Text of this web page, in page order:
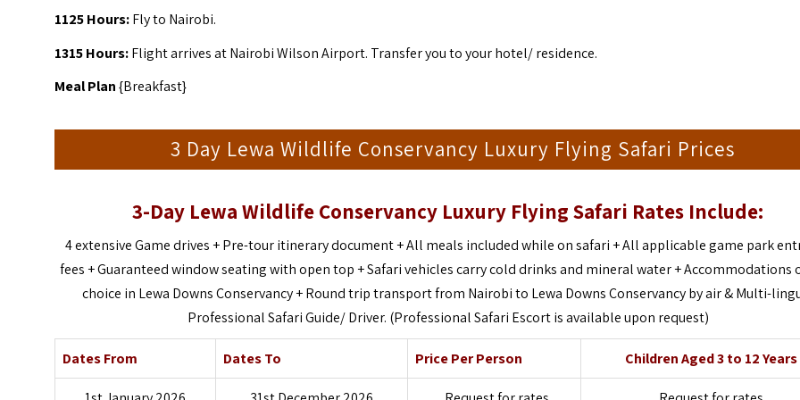
1125 Hours:Fly to Nairobi.
1315 Hours:Flight arrives at Nairobi Wilson Airport. Transfer you to your hotel/ residence.
Meal Plan{Breakfast}
3 Day Lewa Wildlife Conservancy Luxury Flying Safari Prices
3-Day Lewa Wildlife Conservancy Luxury Flying Safari Rates Include:
4 extensive Game drives +Pre-tour itinerary document +All meals included while on safari +All applicable game park
fees +Guaranteed window seating with open top +Safari vehicles carry cold drinks and mineral water +Accommodations
choice in Lewa Downs Conservancy +Round trip transport from Nairobi to Lewa Downs Conservancy by air &Multi-
Professional Safari Guide/ Driver. (Professional Safari Escort is available upon request)
Dates From Dates To Price Per Person Children Aged 3 to 12 Years